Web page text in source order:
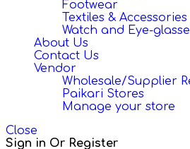
Footwear
Textiles & Accessories
Watch and Eye-
About Us
Contact Us
Vendor
Wholesale/Supplier
Paikari Stores
Manage your store
Close
Sign in Or Register